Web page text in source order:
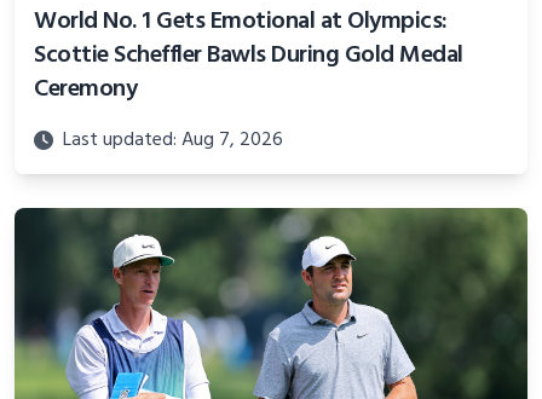
World No. 1 Gets Emotional at Olympics:
Scottie Scheffler Bawls During Gold Medal
Ceremony
Last updated: Aug 7, 2026